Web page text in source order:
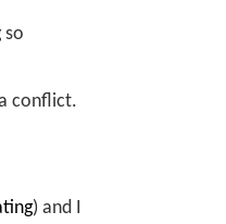
so
conflict.
) and I